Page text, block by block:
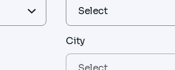
City